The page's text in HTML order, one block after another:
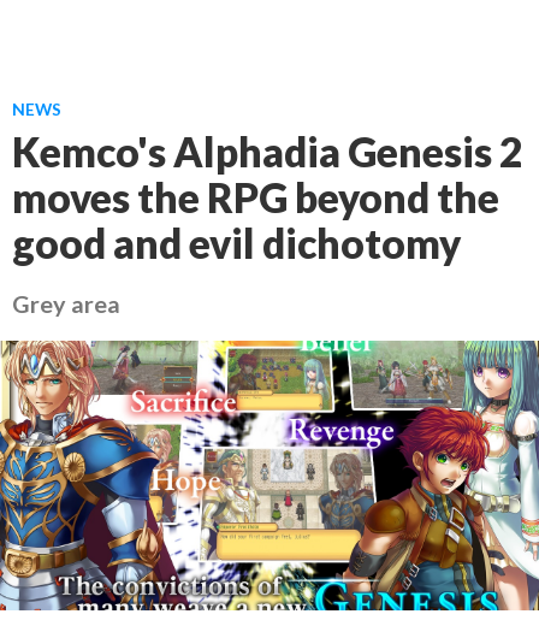
NEWS
Kemco's Alphadia Genesis 2
moves the RPG beyond the
good and evil dichotomy
Grey area